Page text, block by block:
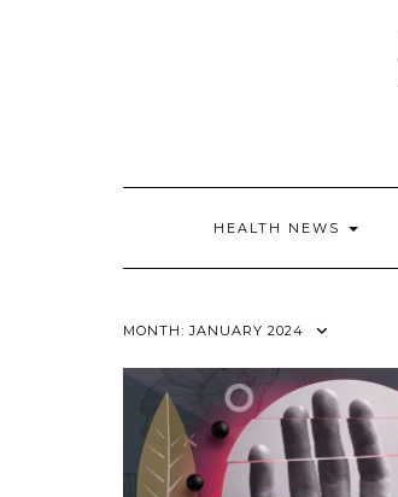
HEALTH NEWS
MONTH:JANUARY 2024